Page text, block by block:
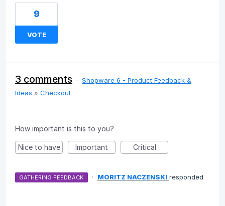
9
VOTE
3 comments · Shopware 6 - Product Feedback &
Ideas » Checkout
How important is this to you?
Nice to have Important Critical
GATHERING FEEDBACK · MORITZ NACZENSKI responded